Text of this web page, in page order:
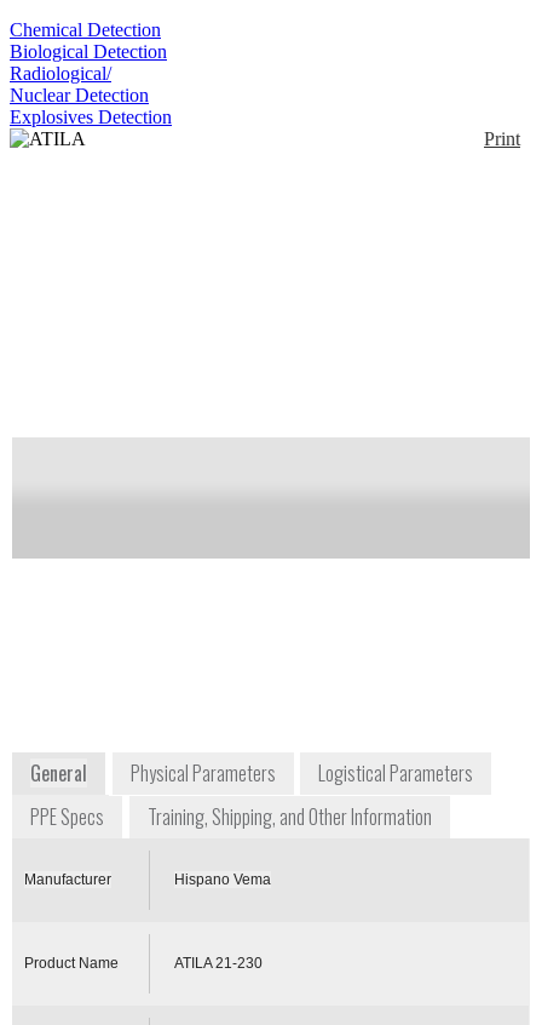
Chemical Detection
Biological Detection
Radiological/
Nuclear Detection
Explosives Detection
Print
General Physical Parameters
Logistical Parameters
PPE Specs
Training, Shipping, and Other Information
Manufacturer Hispano Vema
Product Name ATILA 21-230